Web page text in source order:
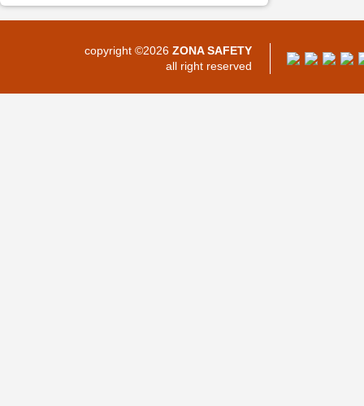
copyright ©2026 ZONA SAFETY
all right reserved